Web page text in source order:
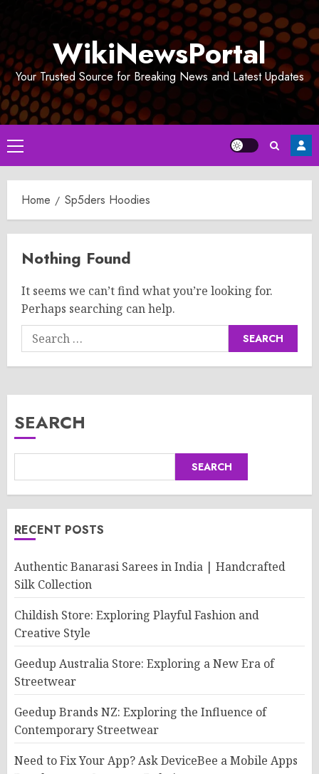
WikiNewsPortal
Your Trusted Source for Breaking News and Latest Updates
Primary
Menu
Home Sp5ders Hoodies
Nothing Found
It seems we can’t find what you’re looking for.
Perhaps searching can help.
Search
for:
SEARCH
SEARCH
RECENT POSTS
Authentic Banarasi Sarees in India | Handcrafted
Silk Collection
Childish Store: Exploring Playful Fashion and
Creative Style
Geedup Australia Store: Exploring a New Era of
Streetwear
Geedup Brands NZ: Exploring the Influence of
Contemporary Streetwear
Need to Fix Your App? Ask DeviceBee a Mobile Apps